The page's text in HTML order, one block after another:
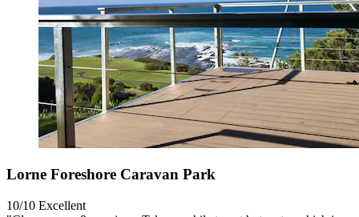
Lorne Foreshore Caravan Park
10/10 Excellent